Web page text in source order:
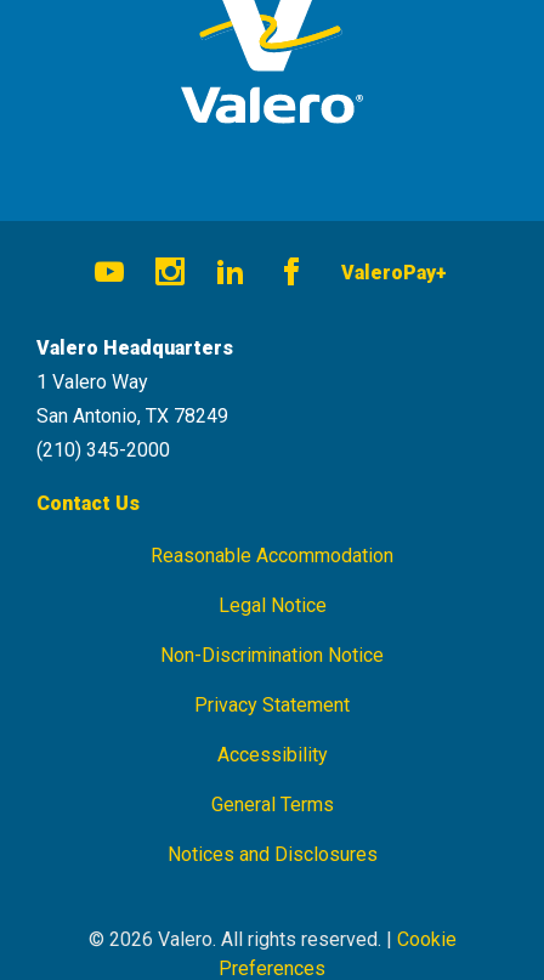
Social
ValeroPay+
Valero Headquarters
1 Valero Way
San Antonio, TX 78249
(210) 345-2000
Contact Us
Footer
Reasonable Accommodation
Legal Notice
Non-Discrimination Notice
Privacy Statement
Accessibility
General Terms
Notices and Disclosures
© 2026 Valero. All rights reserved. | Cookie
Preferences